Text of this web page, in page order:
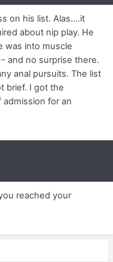
on his list. Alas....it
about nip play. He
was into muscle
and no surprise there.
anal pursuits. The list
brief. I got the
for an
reached your